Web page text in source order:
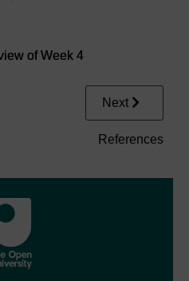
of Week 4
Next
References